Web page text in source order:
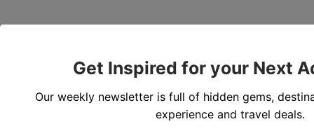
Get Inspired for your Next
Our weekly newsletter is full of hidden gems,
experience and travel deals.